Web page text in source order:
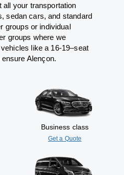
all your transportation
sedan cars, and standard
groups or individual
groups where we
like a 16-19–seat
ensure Alençon.
Business class
Get a Quote